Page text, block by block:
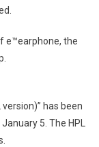
the
has been
5. The HPL